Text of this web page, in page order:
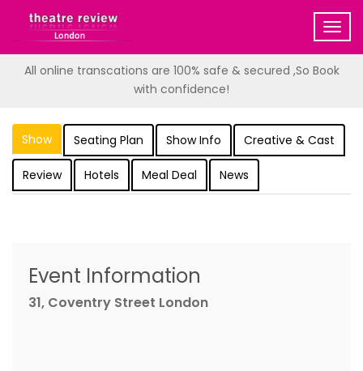
All online transcations are 100% safe & secured ,So Book
with confidence!
Show Seating Plan Show Info Creative & Cast
Review Hotels Meal Deal News
Event Information
31, Coventry Street London